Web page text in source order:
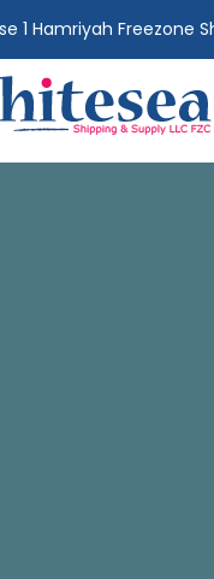
1 Hamriyah Freezone